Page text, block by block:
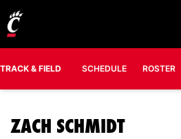
TRACK & FIELD SCHEDULE ROSTER
ZACH SCHMIDT